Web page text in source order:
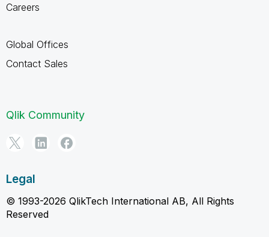
Careers
Global Offices
Contact Sales
Qlik Community
Legal
© 1993-2026 QlikTech International AB, All Rights
Reserved